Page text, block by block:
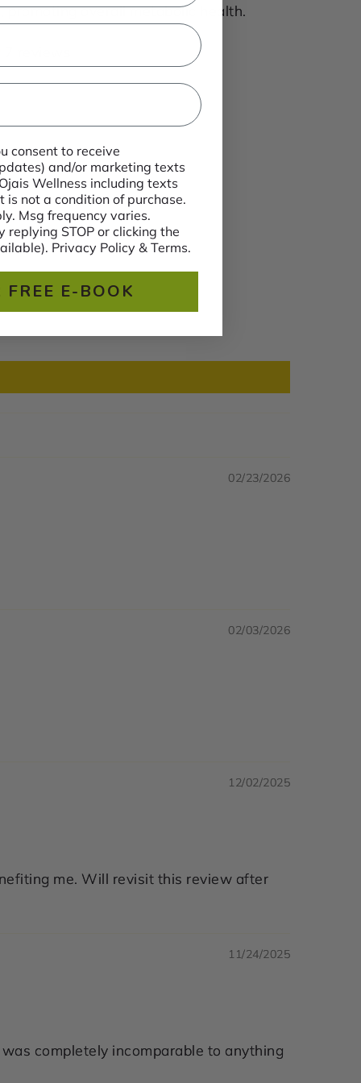
promoting overall metabolic health.
02/23/2026
02/03/2026
12/02/2025
me. Will revisit this review after
11/24/2025
completely incomparable to anything
consent to receive
and/or marketing texts
Wellness including texts
is not a condition of purchase.
Msg frequency varies.
STOP or clicking the
Privacy Policy & Terms.
FREE E-BOOK